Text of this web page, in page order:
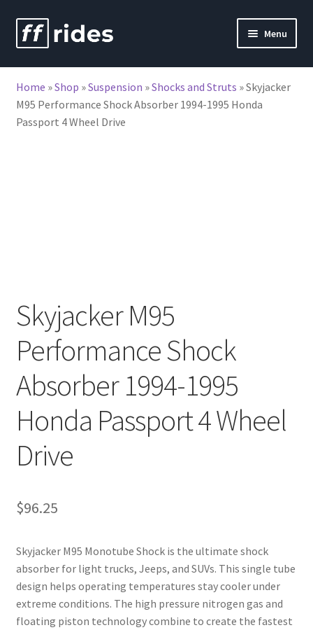
Skip
to
Skip
to
Menu
Home »Shop »Suspension »Shocks and Struts »Skyjacker
M95 Performance Shock Absorber 1994-1995 Honda
Passport 4 Wheel Drive
Skyjacker M95
Performance Shock
Absorber 1994-1995
Honda Passport 4 Wheel
Drive
$96.25
Skyjacker M95 Monotube Shock is the ultimate shock
absorber for light trucks, Jeeps, and SUVs. This single tube
design helps operating temperatures stay cooler under
extreme conditions. The high pressure nitrogen gas and
floating piston technology combine to create the fastest